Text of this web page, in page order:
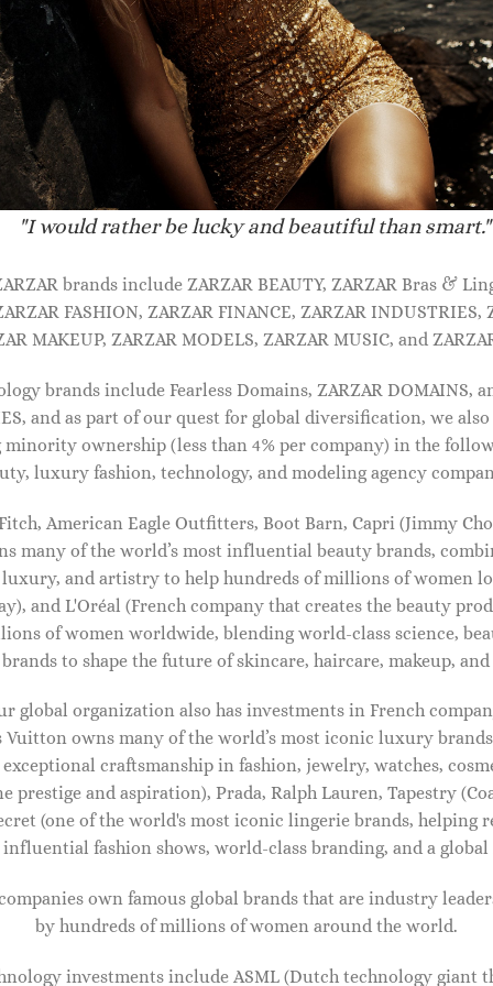
"I would rather be lucky and beautiful than smart."
brands include ZARZAR BEAUTY, ZARZAR Bras &
FASHION, ZARZAR FINANCE, ZARZAR INDUSTRIES,
MAKEUP, ZARZAR MODELS, ZARZAR MUSIC, and
brands include Fearless Domains, ZARZAR DOMAINS,
and as part of our quest for global diversification, we
ownership (less than 4% per company) in the
luxury fashion, technology, and modeling agency
American Eagle Outfitters, Boot Barn, Capri (Jimmy
many of the world’s most influential beauty brands,
luxury, and artistry to help hundreds of millions of women
and L'Oréal (French company that creates the beauty
of women worldwide, blending world-class science,
to shape the future of skincare, haircare, makeup, and
global organization also has investments in French
Vuitton owns many of the world’s most iconic luxury
craftsmanship in fashion, jewelry, watches,
prestige and aspiration), Prada, Ralph Lauren, Tapestry
(one of the world's most iconic lingerie brands, helping
fashion shows, world-class branding, and a global
own famous global brands that are industry
by hundreds of millions of women around the world.
investments include ASML (Dutch technology giant
SHOES FOR WOMEN BRIDAL SHOES FOR WOMEN
$ 990.00
snake-effect leather mules
Devon sequined leather mules
$890.00